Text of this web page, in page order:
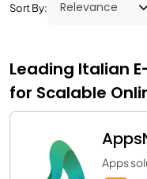
Sort By:
Leading Italian
for Scalable
Apps